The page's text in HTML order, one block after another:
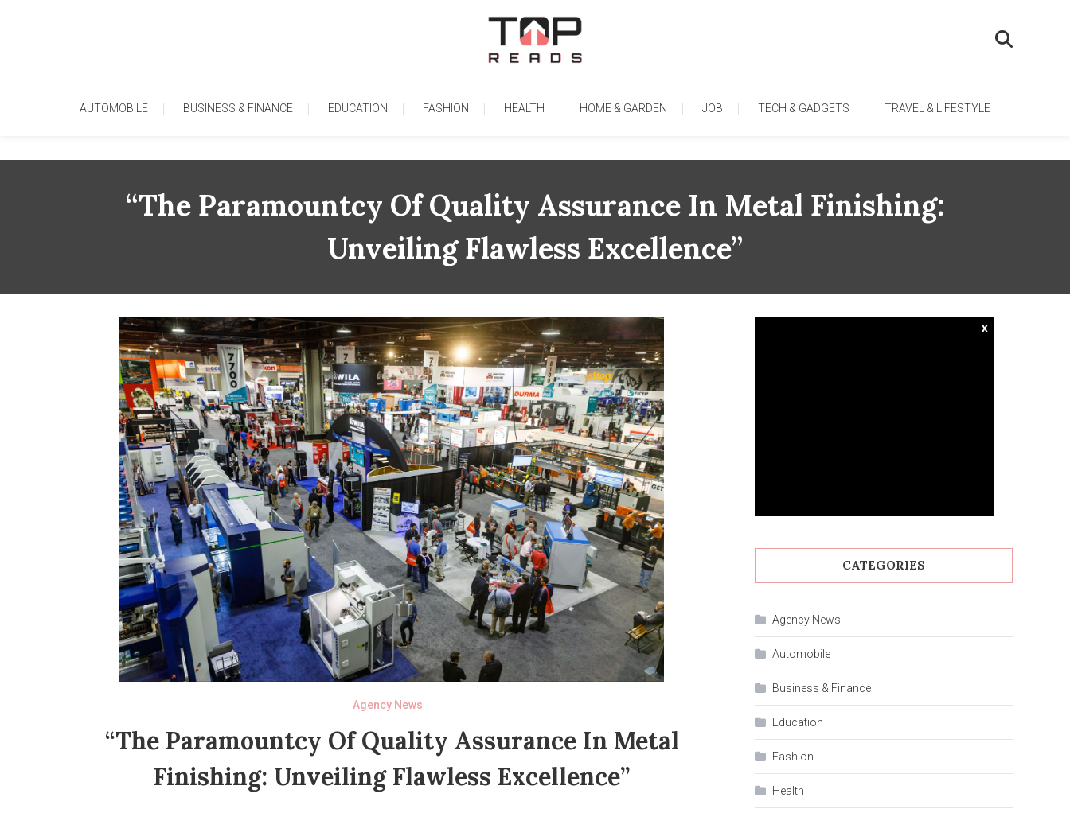
TopReads
AUTOMOBILE BUSINESS & FINANCE EDUCATION FASHION HEALTH HOME & GARDEN JOB TECH & GADGETS TRAVEL & LIFESTYLE
“The Paramountcy Of Quality Assurance In Metal Finishing:
Unveiling Flawless Excellence”
Agency News
“The Paramountcy Of Quality Assurance In Metal
Finishing: Unveiling Flawless Excellence”
x
CATEGORIES
Agency News
Automobile
Business & Finance
Education
Fashion
Health